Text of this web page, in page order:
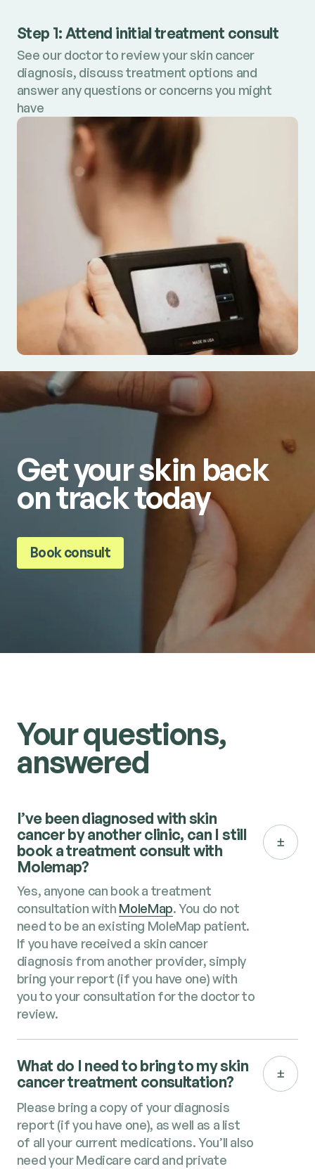
Step 1: Attend initial treatment consult
See our doctor to review your skin cancer
diagnosis, discuss treatment options and
answer any questions or concerns you might
have
Step 2: Receive personalised treatment
Review your treatment plan with estimated
costs clearly outlined and book your treatment
appointment.
Step 3: Start treatment
Get your skin back on track with prompt and
precise treatment of skin cancer​.
Book consult
Get your skin back
on track today
Book consult
Your questions,
answered
I’ve been diagnosed with skin
cancer by another clinic, can I still
book a treatment consult with
Molemap?
Yes, anyone can book a treatment
consultation with MoleMap. You do not
need to be an existing MoleMap patient.
If you have received a skin cancer
diagnosis from another provider, simply
bring your report (if you have one) with
you to your consultation for the doctor to
review.
What do I need to bring to my skin
cancer treatment consultation?
Please bring a copy of your diagnosis
report (if you have one), as well as a list
of all your current medications. You’ll also
need your Medicare card and private